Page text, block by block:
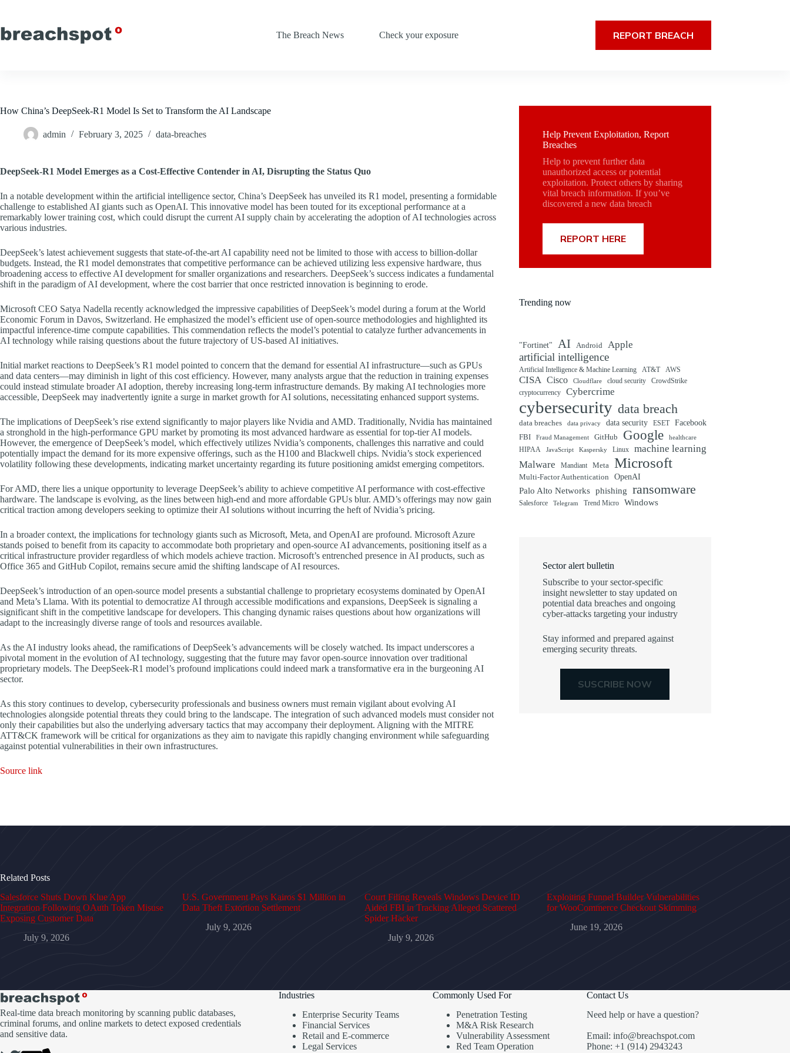
content
The Breach News
Check your exposure REPORT BREACH
How China’s DeepSeek-R1 Model Is Set to Transform the AI Landscape
admin February 3, 2025 data-breaches
DeepSeek-R1 Model Emerges as a Cost-Effective Contender in AI, Disrupting the Status Quo
In a notable development within the artificial intelligence sector, China’s DeepSeek has unveiled its R1 model, presenting a formidable
challenge to established AI giants such as OpenAI. This innovative model has been touted for its exceptional performance at a
remarkably lower training cost, which could disrupt the current AI supply chain by accelerating the adoption of AI technologies across
various industries.
DeepSeek’s latest achievement suggests that state-of-the-art AI capability need not be limited to those with access to billion-dollar
budgets. Instead, the R1 model demonstrates that competitive performance can be achieved utilizing less expensive hardware, thus
broadening access to effective AI development for smaller organizations and researchers. DeepSeek’s success indicates a fundamental
shift in the paradigm of AI development, where the cost barrier that once restricted innovation is beginning to erode.
Microsoft CEO Satya Nadella recently acknowledged the impressive capabilities of DeepSeek’s model during a forum at the World
Economic Forum in Davos, Switzerland. He emphasized the model’s efficient use of open-source methodologies and highlighted its
impactful inference-time compute capabilities. This commendation reflects the model’s potential to catalyze further advancements in
AI technology while raising questions about the future trajectory of US-based AI initiatives.
Initial market reactions to DeepSeek’s R1 model pointed to concern that the demand for essential AI infrastructure—such as GPUs
and data centers—may diminish in light of this cost efficiency. However, many analysts argue that the reduction in training expenses
could instead stimulate broader AI adoption, thereby increasing long-term infrastructure demands. By making AI technologies more
accessible, DeepSeek may inadvertently ignite a surge in market growth for AI solutions, necessitating enhanced support systems.
The implications of DeepSeek’s rise extend significantly to major players like Nvidia and AMD. Traditionally, Nvidia has maintained
a stronghold in the high-performance GPU market by promoting its most advanced hardware as essential for top-tier AI models.
However, the emergence of DeepSeek’s model, which effectively utilizes Nvidia’s components, challenges this narrative and could
potentially impact the demand for its more expensive offerings, such as the H100 and Blackwell chips. Nvidia’s stock experienced
volatility following these developments, indicating market uncertainty regarding its future positioning amidst emerging competitors.
For AMD, there lies a unique opportunity to leverage DeepSeek’s ability to achieve competitive AI performance with cost-effective
hardware. The landscape is evolving, as the lines between high-end and more affordable GPUs blur. AMD’s offerings may now gain
critical traction among developers seeking to optimize their AI solutions without incurring the heft of Nvidia’s pricing.
In a broader context, the implications for technology giants such as Microsoft, Meta, and OpenAI are profound. Microsoft Azure
stands poised to benefit from its capacity to accommodate both proprietary and open-source AI advancements, positioning itself as a
critical infrastructure provider regardless of which models achieve traction. Microsoft’s entrenched presence in AI products, such as
Office 365 and GitHub Copilot, remains secure amid the shifting landscape of AI resources.
DeepSeek’s introduction of an open-source model presents a substantial challenge to proprietary ecosystems dominated by OpenAI
and Meta’s Llama. With its potential to democratize AI through accessible modifications and expansions, DeepSeek is signaling a
significant shift in the competitive landscape for developers. This changing dynamic raises questions about how organizations will
adapt to the increasingly diverse range of tools and resources available.
As the AI industry looks ahead, the ramifications of DeepSeek’s advancements will be closely watched. Its impact underscores a
pivotal moment in the evolution of AI technology, suggesting that the future may favor open-source innovation over traditional
proprietary models. The DeepSeek-R1 model’s profound implications could indeed mark a transformative era in the burgeoning AI
sector.
As this story continues to develop, cybersecurity professionals and business owners must remain vigilant about evolving AI
technologies alongside potential threats they could bring to the landscape. The integration of such advanced models must consider not
only their capabilities but also the underlying adversary tactics that may accompany their deployment. Aligning with the MITRE
ATT&CK framework will be critical for organizations as they aim to navigate this rapidly changing environment while safeguarding
against potential vulnerabilities in their own infrastructures.
Source link
Help Prevent Exploitation, Report
Breaches
Help to prevent further data
unauthorized access or potential
exploitation. Protect others by sharing
vital breach information. If you’ve
discovered a new data breach
REPORT HERE
Trending now
"Fortinet" AI Android Apple
artificial intelligence
Artificial Intelligence & Machine Learning AT&T AWS
CISA Cisco Cloudflare cloud security
CrowdStrike
cryptocurrency
Cybercrime
cybersecurity data breach
data breaches data privacy data security ESET
Facebook
FBI
Fraud Management GitHub Google healthcare
HIPAA JavaScript Kaspersky Linux
machine learning
Malware
Mandiant Meta Microsoft
Multi-Factor Authentication OpenAI
Palo Alto Networks phishing ransomware
Salesforce Telegram Trend Micro Windows
Sector alert bulletin
Subscribe to your sector-specific
insight newsletter to stay updated on
potential data breaches and ongoing
cyber-attacks targeting your industry
Stay informed and prepared against
emerging security threats.
SUSCRIBE NOW
Related Posts
Salesforce Shuts Down Klue App
Integration Following OAuth Token Misuse
Exposing Customer Data
July 9, 2026
U.S. Government Pays Kairos $1 Million in
Data Theft Extortion Settlement
July 9, 2026
Court Filing Reveals Windows Device ID
Aided FBI in Tracking Alleged Scattered
Spider Hacker
July 9, 2026
Exploiting Funnel Builder Vulnerabilities
for WooCommerce Checkout Skimming
June 19, 2026
Real-time data breach monitoring by scanning public databases,
criminal forums, and online markets to detect exposed credentials
and sensitive data.
Industries
Enterprise Security Teams
Financial Services
Retail and E-commerce
Legal Services
Commonly Used For
Penetration Testing
M&A Risk Research
Vulnerability Assessment
Red Team Operation
Contact Us
Need help or have a question?
Email: info@breachspot.com
Phone: +1 (914) 2943243